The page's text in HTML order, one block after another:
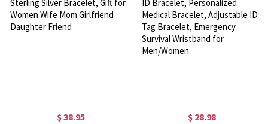
$ 38.95 $ 28.98